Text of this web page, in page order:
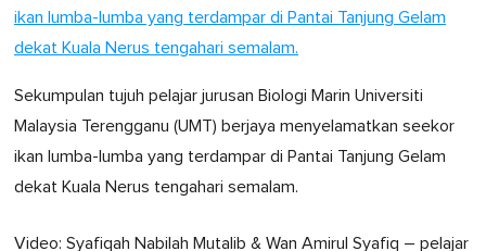
ikan lumba-lumba yang terdampar di Pantai Tanjung Gelam
dekat Kuala Nerus tengahari semalam.
Sekumpulan tujuh pelajar jurusan Biologi Marin Universiti
Malaysia Terengganu (UMT) berjaya menyelamatkan seekor
ikan lumba-lumba yang terdampar di Pantai Tanjung Gelam
dekat Kuala Nerus tengahari semalam.
Video: Syafiqah Nabilah Mutalib & Wan Amirul Syafiq – pelajar